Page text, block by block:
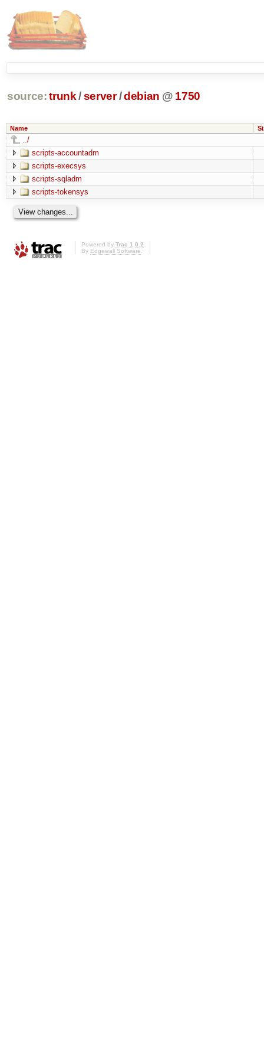
source: trunk /server /debian @ 1750
Name
../
scripts-accountadm
scripts-execsys
scripts-sqladm
scripts-tokensys
Powered by Trac 1.0.2
By Edgewall Software.